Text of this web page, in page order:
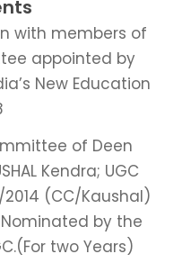
with members of
appointed by
New Education
of Deen
Kendra; UGC
(CC/Kaushal)
by the
two Years)